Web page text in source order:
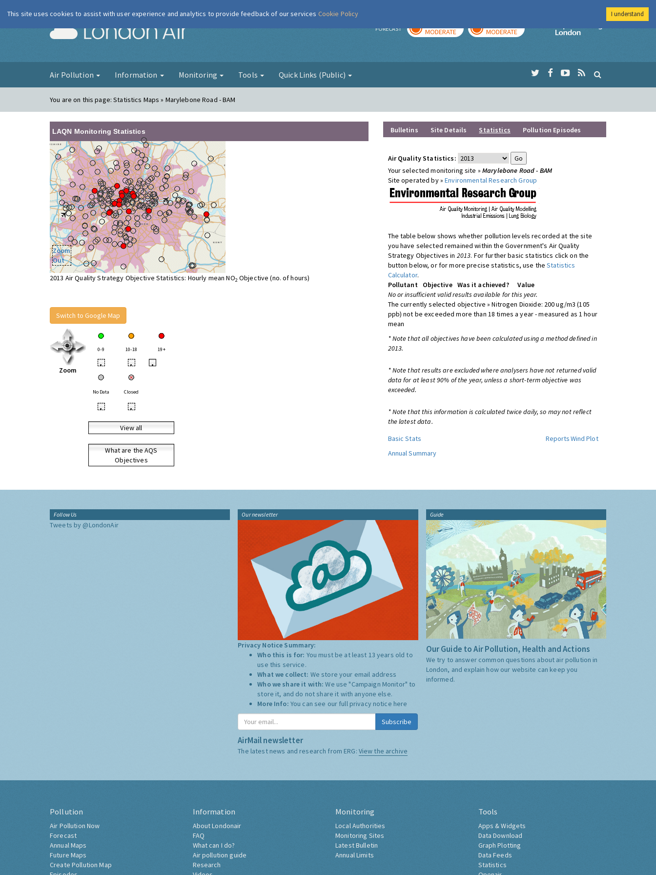
London Air FORECAST MODERATE MODERATE
Imperial College
Air Pollution Information Monitoring Tools Quick Links (Public)
You are on this page:Statistics Maps » Marylebone Road - BAM
LAQN Monitoring Statistics
Zoom
Out
2013 Air Quality Strategy Objective Statistics: Hourly mean NO2 Objective (no. of hours)
Switch to Google Map
Zoom
0-9 10-18 19+
• • •
No Data Closed
• •
View all
What are the AQS
Objectives
Bulletins Site Details Statistics Pollution Episodes
Air Quality Statistics:
Your selected monitoring site » Marylebone Road - BAM
Site operated by »Environmental Research Group
The table below shows whether pollution levels recorded at the site
you have selected remained within the Government's Air Quality
Strategy Objectives in 2013. For further basic statistics click on the
button below, or for more precise statistics, use theStatistics
Calculator.
Pollutant
Objective Was it achieved?
Value
No or insufficient valid results available for this year.
The currently selected objective » Nitrogen Dioxide: 200 ug/m3 (105
ppb) not be exceeded more than 18 times a year - measured as 1 hour
mean
* Note that all objectives have been calculated using a method defined in
2013.
* Note that results are excluded where analysers have not returned valid
data for at least 90% of the year, unless a short-term objective was
exceeded.
* Note that this information is calculated twice daily, so may not reflect
the latest data.
Basic Stats
ReportsWind Plot
Annual Summary
Follow Us
Tweets by @LondonAir
Our newsletter
Privacy Notice Summary:
Who this is for: You must be at least 13 years old to
use this service.
What we collect: We store your email address
Who we share it with:We use "Campaign Monitor" to
store it, and do not share it with anyone else.
More Info: You can see our full privacy notice here
Subscribe
AirMail newsletter
The latest news and research from ERG: View the archive
Guide
Our Guide to Air Pollution, Health and Actions
We try to answer common questions about air pollution in
London, and explain how our website can keep you
informed.
Pollution
Air Pollution Now
Forecast
Annual Maps
Future Maps
Create Pollution Map
Information
About Londonair
FAQ
What can I do?
Air pollution guide
Research
Monitoring
Local Authorities
Monitoring Sites
Latest Bulletin
Annual Limits
Tools
Apps & Widgets
Data Download
Graph Plotting
Data Feeds
Statistics
This site uses cookies to assist with user experience and analytics to provide feedback of our services Cookie Policy I understand